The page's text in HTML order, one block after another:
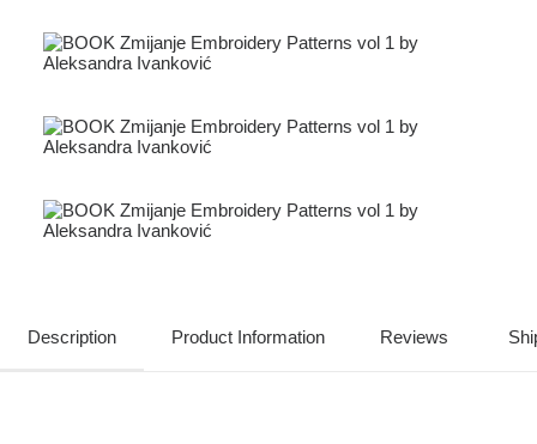
Description Product Information Reviews